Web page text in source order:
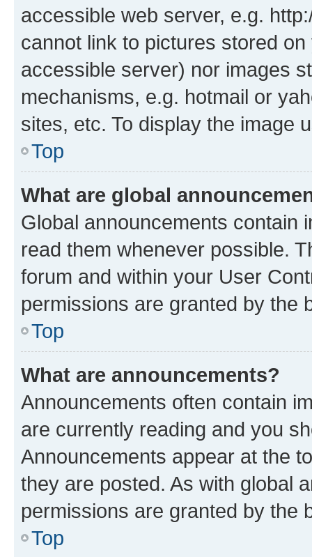
accessible web server, e.g.
cannot link to pictures stored
accessible server) nor images
mechanisms, e.g. hotmail or
sites, etc. To display the image
Top
What are global
Global announcements contain
read them whenever possible.
forum and within your User
permissions are granted by the
Top
What are announcements?
Announcements often contain
are currently reading and you
Announcements appear at the
they are posted. As with global
permissions are granted by the
Top